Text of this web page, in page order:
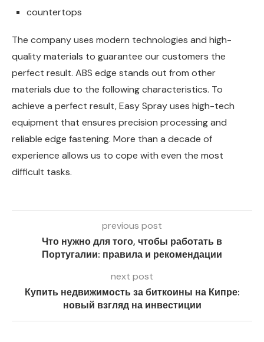
countertops
The company uses modern technologies and high-
quality materials to guarantee our customers the
perfect result. ABS edge stands out from other
materials due to the following characteristics. To
achieve a perfect result, Easy Spray uses high-tech
equipment that ensures precision processing and
reliable edge fastening. More than a decade of
experience allows us to cope with even the most
difficult tasks.
previous post
Что нужно для того, чтобы работать в
Португалии: правила и рекомендации
next post
Купить недвижимость за биткоины на Кипре:
новый взгляд на инвестиции